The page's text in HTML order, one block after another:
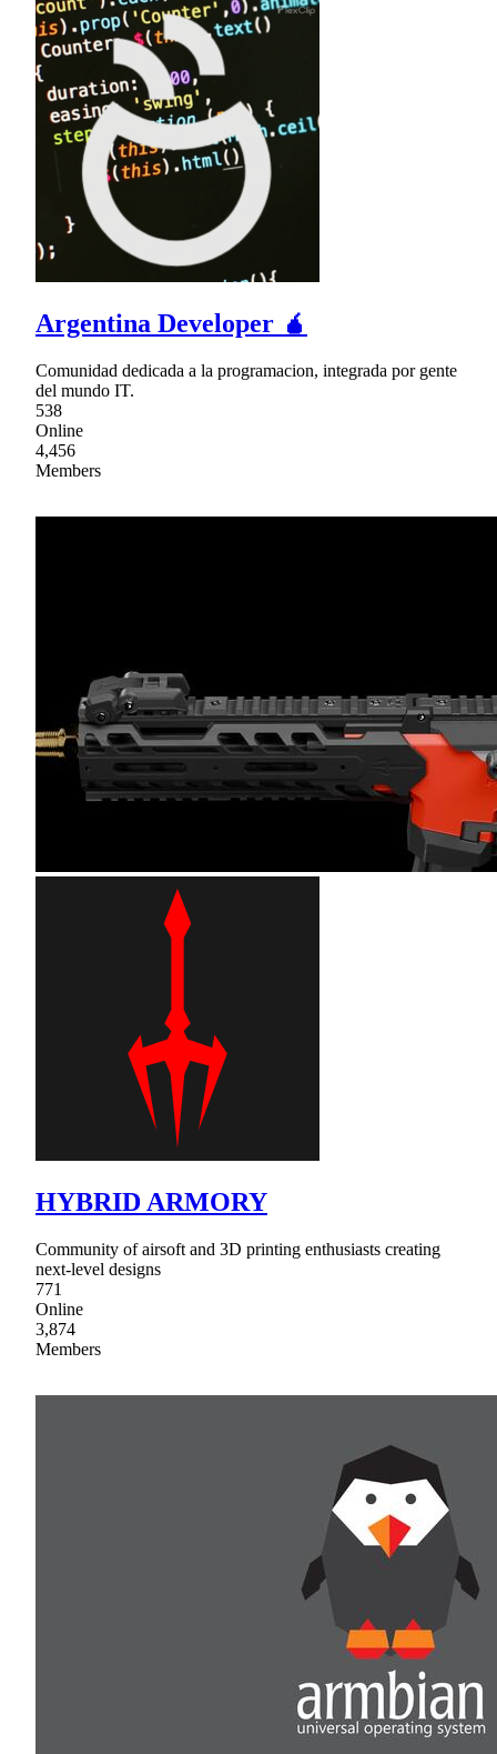
Argentina Developer 🧉
Comunidad dedicada a la programacion, integrada por gente
del mundo IT.
538
Online
4,456
Members
HYBRID ARMORY
Community of airsoft and 3D printing enthusiasts creating
next-level designs
771
Online
3,874
Members